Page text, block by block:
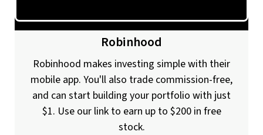
Robinhood
Robinhood makes investing simple with their
mobile app. You'll also trade commission-free,
and can start building your portfolio with just
$1. Use our link to earn up to $200 in free
stock.